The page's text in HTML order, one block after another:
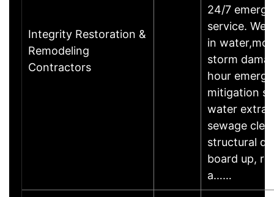
Integrity Restoration &
Remodeling
Contractors
24/7
service. We
in
storm
hour
mitigation
water
sewage
structural
board up,
a……